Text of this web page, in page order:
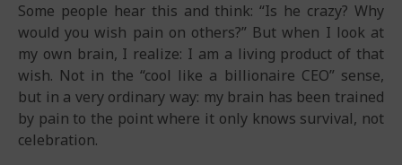
Some people hear this and think: “Is he crazy? Why
would you wish pain on others?” But when I look at
my own brain, I realize: I am a living product of that
wish. Not in the “cool like a billionaire CEO” sense,
but in a very ordinary way: my brain has been trained
by pain to the point where it only knows survival, not
celebration.